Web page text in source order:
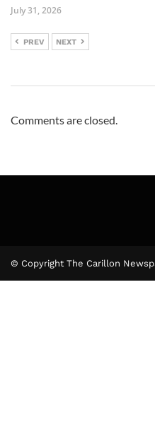
July 31, 2026
PREV NEXT
Comments are closed.
© Copyright The Carillon